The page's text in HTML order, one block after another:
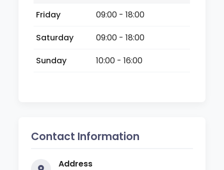
Friday
09:00 - 18:00
Saturday
09:00 - 18:00
Sunday
10:00 - 16:00
Contact Information
Address